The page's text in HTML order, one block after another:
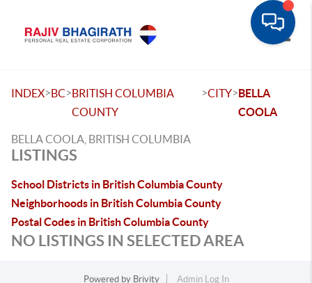
INDEX>BC>BRITISH COLUMBIA
COUNTY
>CITY>BELLA
COOLA
BELLA COOLA, BRITISH COLUMBIA
LISTINGS
School Districts in British Columbia County
Neighborhoods in British Columbia County
Postal Codes in British Columbia County
NO LISTINGS IN SELECTED AREA
Powered by Brivity
Admin Log In